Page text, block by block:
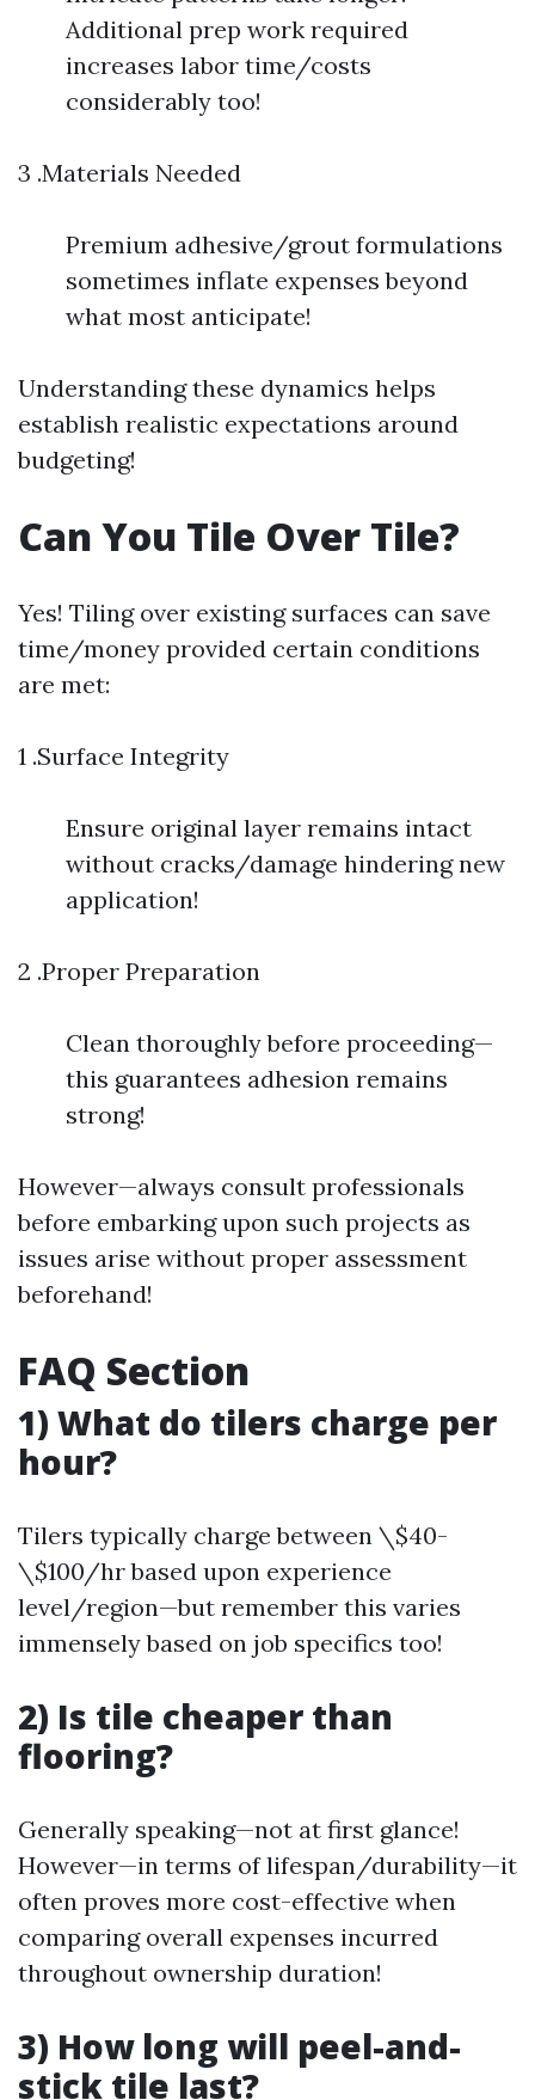
Additional prep work required
increases labor time/costs
considerably too!
3 .Materials Needed
Premium adhesive/grout formulations
sometimes inflate expenses beyond
what most anticipate!
Understanding these dynamics helps
establish realistic expectations around
budgeting!
Can You Tile Over Tile?
Yes! Tiling over existing surfaces can save
time/money provided certain conditions
are met:
1 .Surface Integrity
Ensure original layer remains intact
without cracks/damage hindering new
application!
2 .Proper Preparation
Clean thoroughly before proceeding—
this guarantees adhesion remains
strong!
However—always consult professionals
before embarking upon such projects as
issues arise without proper assessment
beforehand!
FAQ Section
1) What do tilers charge per
hour?
Tilers typically charge between \$40-
\$100/hr based upon experience
level/region—but remember this varies
immensely based on job specifics too!
2) Is tile cheaper than
flooring?
Generally speaking—not at first glance!
However—in terms of lifespan/durability—it
often proves more cost-effective when
comparing overall expenses incurred
throughout ownership duration!
3) How long will peel-and-
stick tile last?